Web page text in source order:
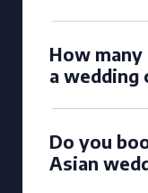
How
a wedding
Do you
Asian